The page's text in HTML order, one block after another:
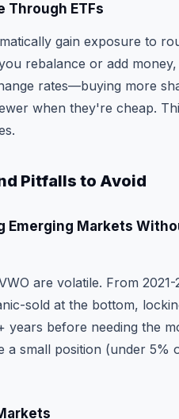
Through ETFs
gain exposure to
rebalance or add
rates—buying more
when they're cheap.
Pitfalls to Avoid
Emerging Markets
are volatile. From 2021-
sold at the bottom,
years before needing the
a small position (under 5%